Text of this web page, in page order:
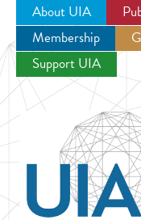
About UIA
Membership
Support UIA